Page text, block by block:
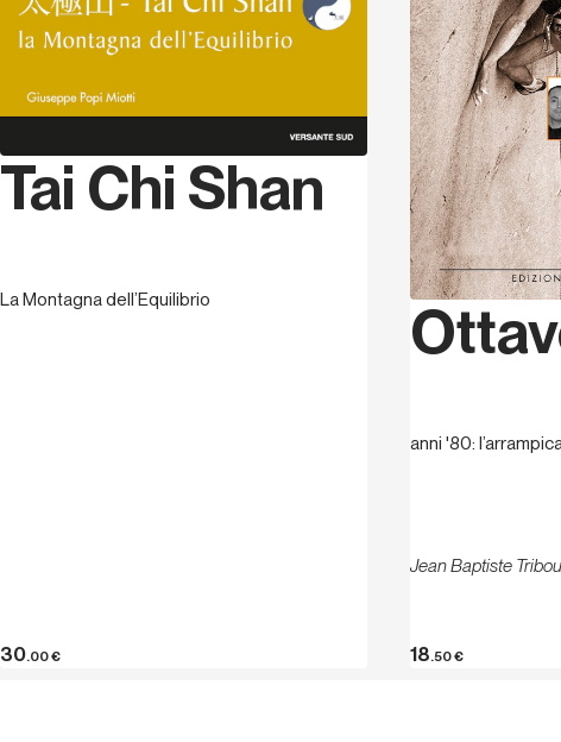
Tai Chi Shan
La Montagna dell’Equilibrio
30.00€
anni '80:
Jean Baptiste
18.50€